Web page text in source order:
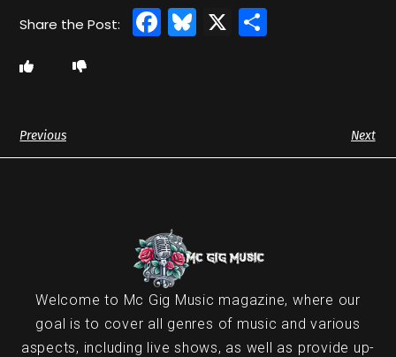
Facebook
Bluesky
X
Previous Next
Welcome to Mc Gig Music magazine, where our
goal is to cover all genres of music and various
aspects, including live shows, as well as provide up-